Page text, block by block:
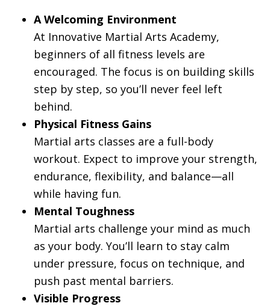
A Welcoming Environment
At Innovative Martial Arts Academy,
beginners of all fitness levels are
encouraged. The focus is on building skills
step by step, so you’ll never feel left
behind.
Physical Fitness Gains
Martial arts classes are a full-body
workout. Expect to improve your strength,
endurance, flexibility, and balance—all
while having fun.
Mental Toughness
Martial arts challenge your mind as much
as your body. You’ll learn to stay calm
under pressure, focus on technique, and
push past mental barriers.
Visible Progress